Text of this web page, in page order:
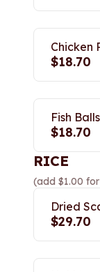
Chicken
$18.70
Fish
$18.70
RICE
(add $1.00
Dried
$29.70